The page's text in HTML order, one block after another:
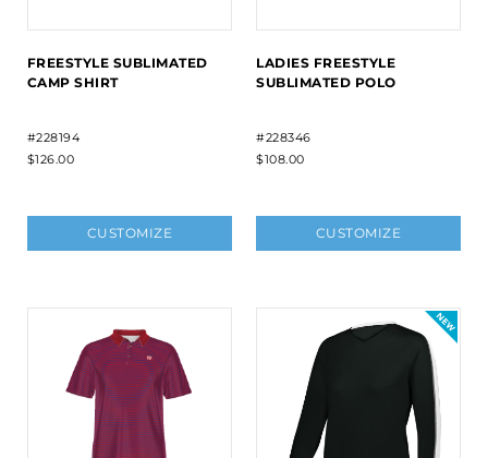
FREESTYLE SUBLIMATED
CAMP SHIRT
#228194
$126.00
CUSTOMIZE
LADIES FREESTYLE
SUBLIMATED POLO
#228346
$108.00
CUSTOMIZE